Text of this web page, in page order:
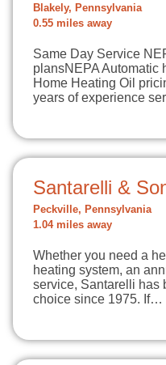
Blakely, Pennsylvania
0.55 miles away
Same Day Service
plansNEPA Automatic
Home Heating Oil
years of experience
Santarelli &
Peckville, Pennsylvania
1.04 miles away
Whether you need a
heating system, an
service, Santarelli has
choice since 1975. If…